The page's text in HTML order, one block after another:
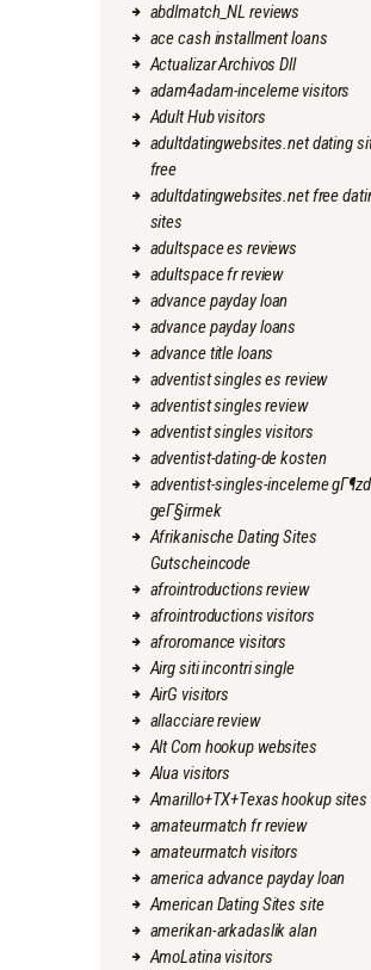
abdlmatch_NL reviews
ace cash installment loans
Actualizar Archivos Dll
adam4adam-inceleme visitors
Adult Hub visitors
adultdatingwebsites.net dating
free
adultdatingwebsites.net free
sites
adultspace es reviews
adultspace fr review
advance payday loan
advance payday loans
advance title loans
adventist singles es review
adventist singles review
adventist singles visitors
adventist-dating-de kosten
adventist-singles-inceleme
geГ§irmek
Afrikanische Dating Sites
Gutscheincode
afrointroductions review
afrointroductions visitors
afroromance visitors
Airg siti incontri single
AirG visitors
allacciare review
Alt Com hookup websites
Alua visitors
Amarillo+TX+Texas hookup sites
amateurmatch fr review
amateurmatch visitors
america advance payday loan
American Dating Sites site
amerikan-arkadaslik alan
AmoLatina visitors